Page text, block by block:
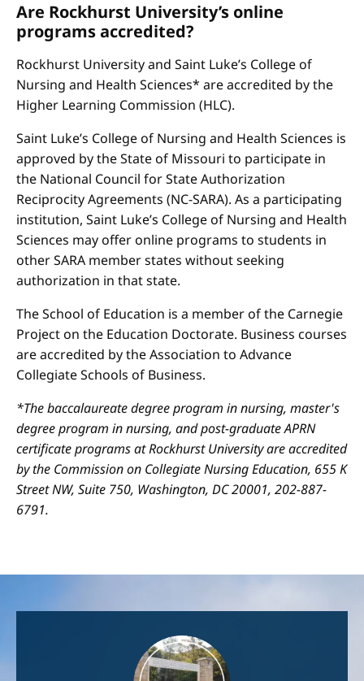
Are Rockhurst University’s online
programs accredited?
Rockhurst University and Saint Luke’s College of
Nursing and Health Sciences* are accredited by the
Higher Learning Commission (HLC).
Saint Luke’s College of Nursing and Health Sciences is
approved by the State of Missouri to participate in
the National Council for State Authorization
Reciprocity Agreements (NC-SARA). As a participating
institution, Saint Luke’s College of Nursing and Health
Sciences may offer online programs to students in
other SARA member states without seeking
authorization in that state.
The School of Education is a member of the Carnegie
Project on the Education Doctorate. Business courses
are accredited by the Association to Advance
Collegiate Schools of Business.
*The baccalaureate degree program in nursing, master's
degree program in nursing, and post-graduate APRN
certificate programs at Rockhurst University are accredited
by the Commission on Collegiate Nursing Education, 655 K
Street NW, Suite 750, Washington, DC 20001, 202-887-
6791.